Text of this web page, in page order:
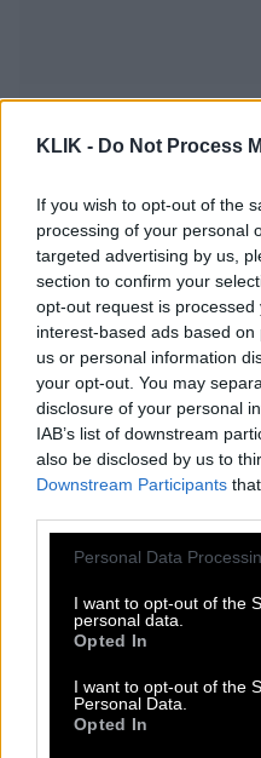
KLIK - Do Not Process
If you wish to opt-out of the
processing of your personal
targeted advertising by us,
section to confirm your
opt-out request is
interest-based ads based
us or personal information
your opt-out. You may
disclosure of your personal
IAB’s list of downstream
also be disclosed by us to
Downstream Participants
Please note that this
not limited to your visit or
grant or deny consent to
use your data for below
consent section.
Personal Data
I want to opt-out of the
personal data.
Opted In
I want to opt-out of the
Personal Data.
Opted In
Θυμήσου
γιατί
σκοτώσω»
36χρονη,
13χρονη
Ηράκλειο | 39χρονος σκότωσε τη
σύντροφό